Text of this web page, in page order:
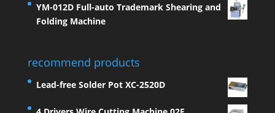
YM-012D Full-auto Trademark Shearing and
Folding Machine
recommend products
Lead-free Solder Pot XC-2520D